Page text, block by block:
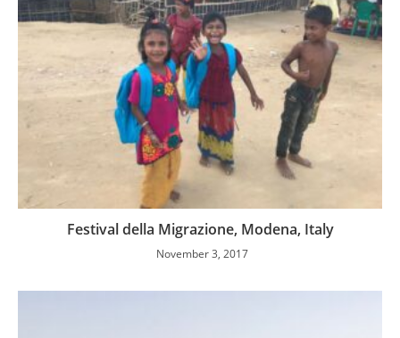
Festival della Migrazione, Modena, Italy
November 3, 2017